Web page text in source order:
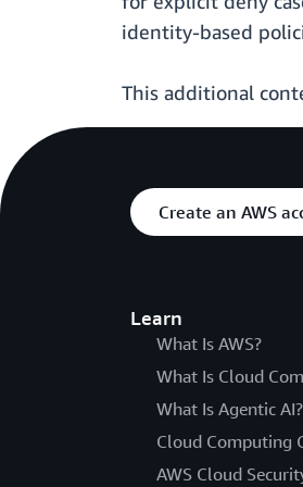
identity-based
This additional
Create an AWS
Learn
What Is AWS?
What Is Cloud
What Is Agentic AI?
Cloud Computing
AWS Cloud